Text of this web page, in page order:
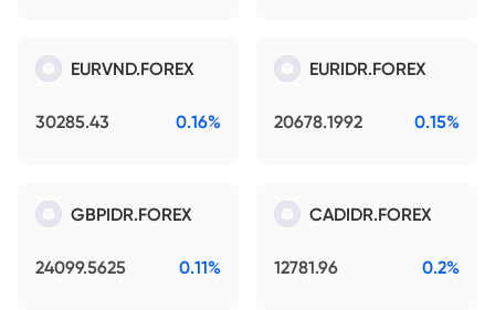
EURVND.FOREX
30285.43 0.16%
EURIDR.FOREX
20678.1992 0.15%
GBPIDR.FOREX
24099.5625 0.11%
CADIDR.FOREX
12781.96 0.2%